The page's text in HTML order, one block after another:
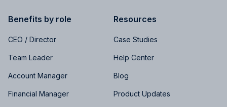
Benefits by role
CEO / Director
Team Leader
Account Manager
Financial Manager
Resources
Case Studies
Help Center
Blog
Product Updates